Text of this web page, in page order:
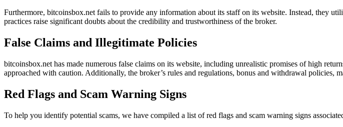
Furthermore, bitcoinsbox.net fails to provide any information about its staff on its website. Instead, they
practices raise significant doubts about the credibility and trustworthiness of the broker.
False Claims and Illegitimate Policies
bitcoinsbox.net has made numerous false claims on its website, including unrealistic promises of high
approached with caution. Additionally, the broker’s rules and regulations, bonus and withdrawal policies,
Red Flags and Scam Warning Signs
To help you identify potential scams, we have compiled a list of red flags and scam warning signs